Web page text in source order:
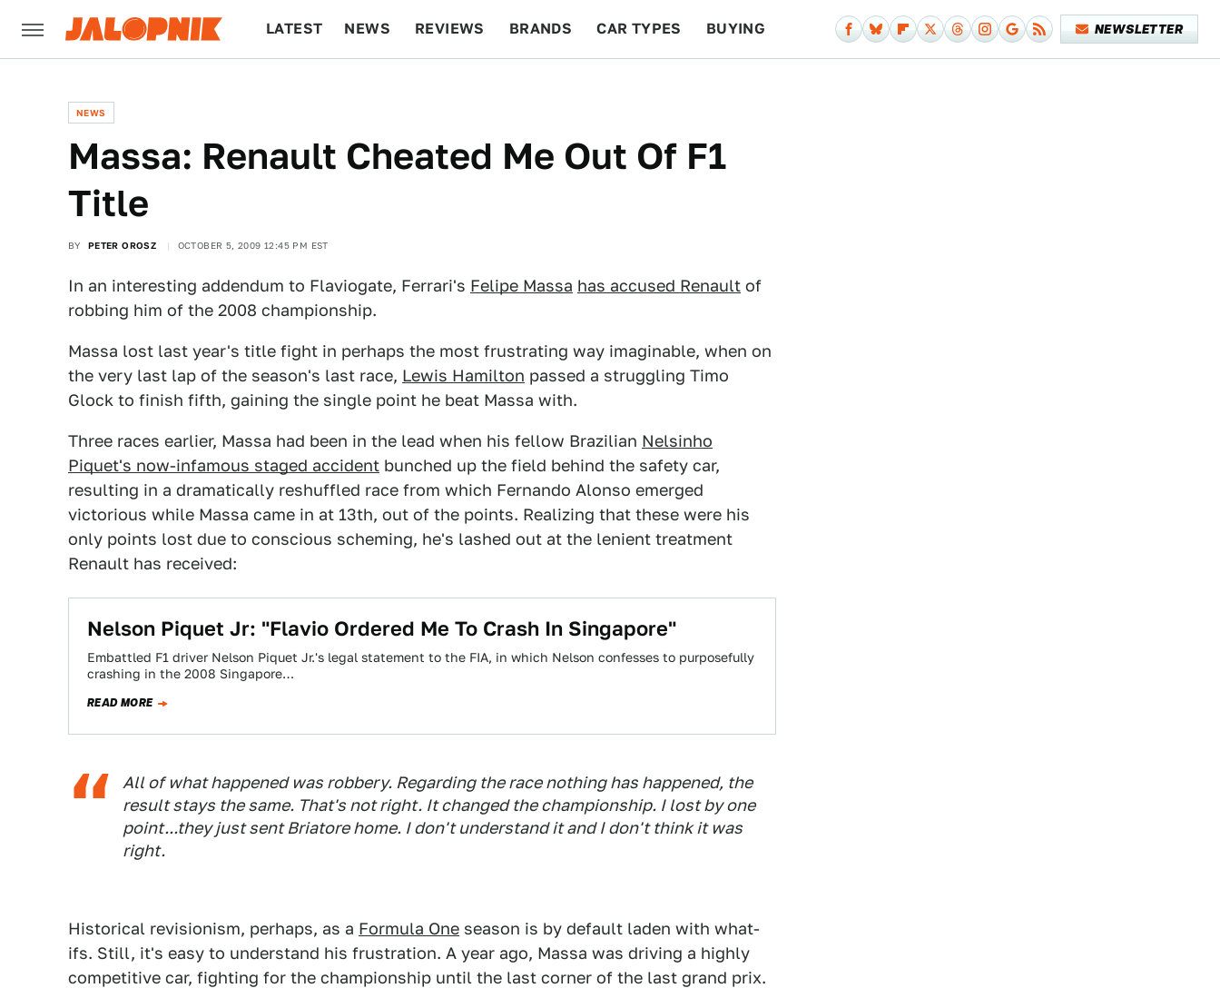
LATEST NEWS REVIEWS BRANDS CAR TYPES BUYING NEWSLETTER
NEWS
Massa: Renault Cheated Me Out Of F1
Title
BY PETER OROSZ OCTOBER 5, 2009 12:45 PM EST
In an interesting addendum to Flaviogate, Ferrari's Felipe Massa has accused Renault of
robbing him of the 2008 championship.
Massa lost last year's title fight in perhaps the most frustrating way imaginable, when on
the very last lap of the season's last race, Lewis Hamilton passed a struggling Timo
Glock to finish fifth, gaining the single point he beat Massa with.
Three races earlier, Massa had been in the lead when his fellow Brazilian Nelsinho
Piquet's now-infamous staged accident bunched up the field behind the safety car,
resulting in a dramatically reshuffled race from which Fernando Alonso emerged
victorious while Massa came in at 13th, out of the points. Realizing that these were his
only points lost due to conscious scheming, he's lashed out at the lenient treatment
Renault has received:
Nelson Piquet Jr: "Flavio Ordered Me To Crash In Singapore"
Embattled F1 driver Nelson Piquet Jr.'s legal statement to the FIA, in which Nelson confesses to purposefully
crashing in the 2008 Singapore…
READ MORE
All of what happened was robbery. Regarding the race nothing has happened, the
result stays the same. That's not right. It changed the championship. I lost by one
point...they just sent Briatore home. I don't understand it and I don't think it was
right.
Historical revisionism, perhaps, as a Formula One season is by default laden with what-
ifs. Still, it's easy to understand his frustration. A year ago, Massa was driving a highly
competitive car, fighting for the championship until the last corner of the last grand prix.